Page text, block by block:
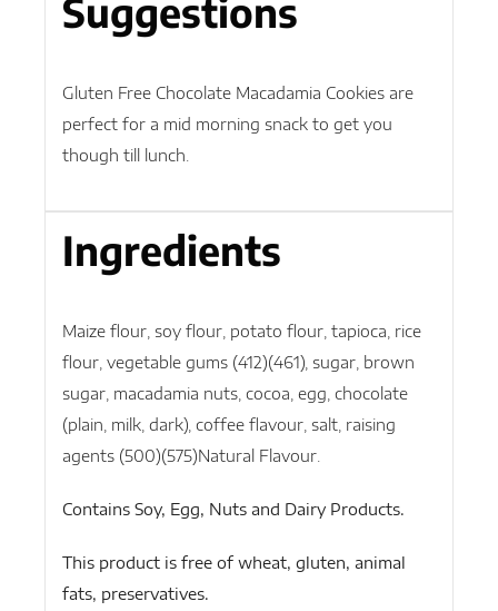
Suggestions
Gluten Free Chocolate Macadamia Cookies are
perfect for a mid morning snack to get you
though till lunch.
Ingredients
Maize flour, soy flour, potato flour, tapioca, rice
flour, vegetable gums (412)(461), sugar, brown
sugar, macadamia nuts, cocoa, egg, chocolate
(plain, milk, dark), coffee flavour, salt, raising
agents (500)(575)Natural Flavour.
Contains Soy, Egg, Nuts and Dairy Products.
This product is free of wheat, gluten, animal
fats, preservatives.